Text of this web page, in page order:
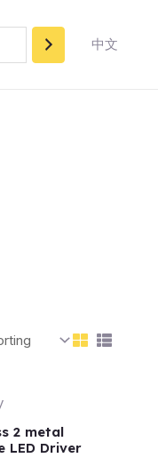
中文
2 metal
LED Driver